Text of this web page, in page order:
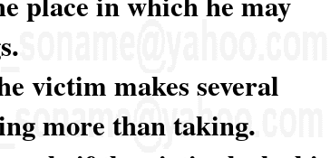
victim makes several
more than taking.